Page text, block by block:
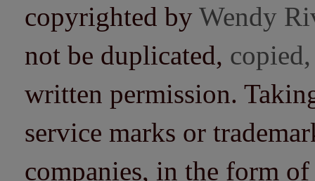
copyrighted by Wendy
not be duplicated,
written permission.
service marks or
companies, in the form